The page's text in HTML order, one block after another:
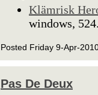
Klämrisk
windows,
Posted Friday 9-Apr-
Pas De Deux